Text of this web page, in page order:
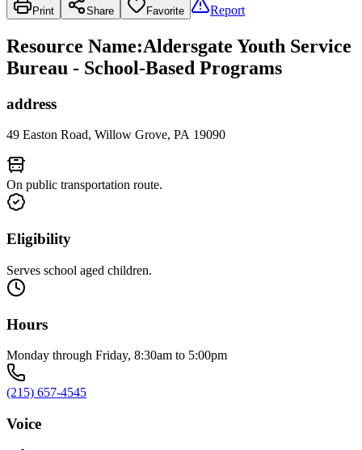
Print Share Favorite Report
Resource Name:Aldersgate Youth Service
Bureau - School-Based Programs
address
49 Easton Road, Willow Grove, PA 19090
On public transportation route.
Eligibility
Serves school aged children.
Hours
Monday through Friday, 8:30am to 5:00pm
(215) 657-4545
Voice